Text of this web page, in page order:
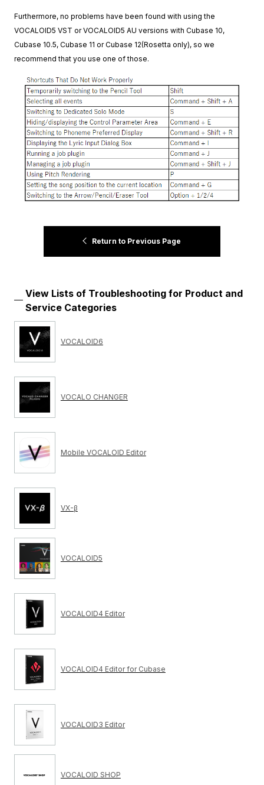
Furthermore, no problems have been found with using the
VOCALOID5 VST or VOCALOID5 AU versions with Cubase 10,
Cubase 10.5, Cubase 11 or Cubase 12(Rosetta only), so we
recommend that you use one of those.
Return to Previous Page
View Lists of Troubleshooting for Product and
Service Categories
VOCALOID6
VOCALO CHANGER
Mobile VOCALOID Editor
VX-β
VOCALOID5
VOCALOID4 Editor
VOCALOID4 Editor for Cubase
VOCALOID3 Editor
VOCALOID SHOP